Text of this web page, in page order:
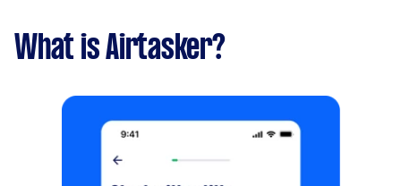
What is Airtasker?